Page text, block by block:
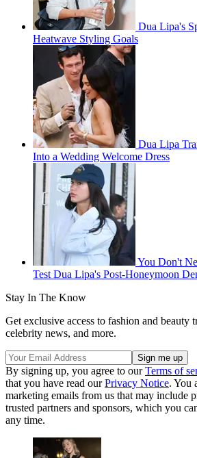
Dua Lipa's
Heatwave Styling Goals
Dua Lipa
Into a Wedding Welcome Dress
You Don't
Test Dua Lipa's Post-Honeymoon
Stay In The Know
Get exclusive access to fashion and beauty
celebrity news, and more.
By signing up, you agree to ourTerms of
that you have read ourPrivacy Notice. You
marketing emails from us that may include
trusted partners and sponsors, which you
any time.